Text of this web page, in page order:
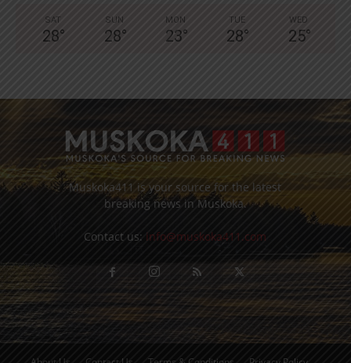
SAT
28°
SUN
28°
MON
23°
TUE
28°
WED
25°
Muskoka411 is your source for the latest
breaking news in Muskoka.
Contact us: info@muskoka411.com